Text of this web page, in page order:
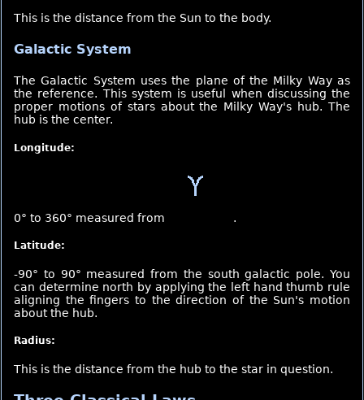
This is the distance from the Sun to the body.
Galactic System
The Galactic System uses the plane of the Milky Way as
the reference. This system is useful when discussing the
proper motions of stars about the Milky Way's hub. The
hub is the center.
Longitude:
0° to 360° measured from .
Latitude:
-90° to 90° measured from the south galactic pole. You
can determine north by applying the left hand thumb rule
aligning the fingers to the direction of the Sun's motion
about the hub.
Radius:
This is the distance from the hub to the star in question.